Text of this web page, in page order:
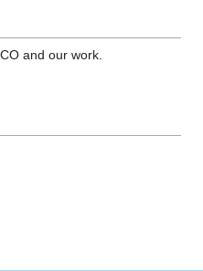
and our work.